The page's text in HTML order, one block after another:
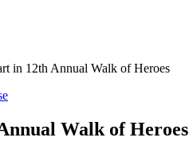
in 12th Annual Walk of Heroes
Walk of Heroes